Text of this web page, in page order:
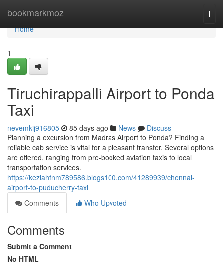
bookmarkmoz
Home
Home
1
Tiruchirappalli Airport to Ponda
Taxi
nevemkij916805 85 days ago News
Discuss
Planning a excursion from Madras Airport to Ponda? Finding a
reliable cab service is vital for a pleasant transfer. Several options
are offered, ranging from pre-booked aviation taxis to local
transportation services.
https://keziahfnm789586.blogs100.com/41289939/chennai-
airport-to-puducherry-taxi
Comments
Who Upvoted
Comments
Submit a Comment
No HTML